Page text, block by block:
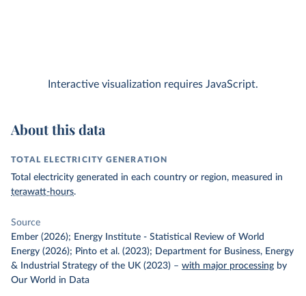
Interactive visualization requires JavaScript.
About this data
TOTAL ELECTRICITY GENERATION
Total electricity generated in each country or region, measured in
terawatt-hours.
Source
Ember (2026); Energy Institute - Statistical Review of World
Energy (2026); Pinto et al. (2023); Department for Business, Energy
& Industrial Strategy of the UK (2023) – with major processing by
Our World in Data